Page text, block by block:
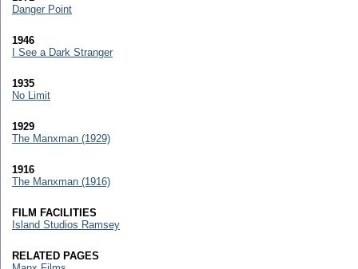
Danger Point
1946
I See a Dark Stranger
1935
No Limit
1929
The Manxman (1929)
1916
The Manxman (1916)
FILM FACILITIES
Island Studios Ramsey
RELATED PAGES